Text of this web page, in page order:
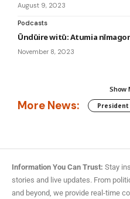
August 9, 2023
Podcasts
Ūndūire witū: Atumia
November 8, 2023
Show
More News: President
Information You Can Trust: Stay
stories and live updates. From
and beyond, we provide real-time